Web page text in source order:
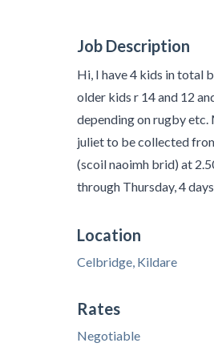
Job Description
Hi, I have 4 kids in total
older kids r 14 and 12
depending on rugby etc.
juliet to be collected
(scoil naoimh brid) at
through Thursday, 4
Location
Celbridge, Kildare
Rates
Negotiable